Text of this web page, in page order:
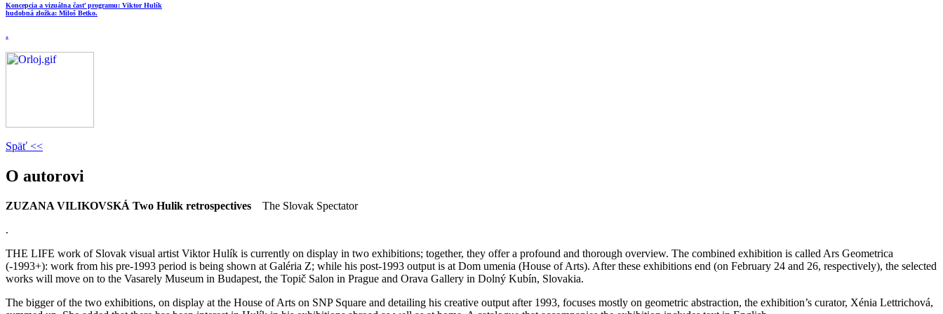
Koncepcia a vizuálna časť programu: Viktor Hulík
hudobná zložka: Miloš Betko.
.
Späť <<
O autorovi
ZUZANA VILIKOVSKÁ Two Hulik retrospectives
The Slovak Spectator
.
THE LIFE work of Slovak visual artist Viktor Hulík is currently on display in two exhibitions; together, they offer a profound and thorough overview. The combined exhibition is called Ars Geometrica
(-1993+): work from his pre-1993 period is being shown at Galéria Z; while his post-1993 output is at Dom umenia (House of Arts). After these exhibitions end (on February 24 and 26, respectively), the selected
works will move on to the Vasarely Museum in Budapest, the Topič Salon in Prague and Orava Gallery in Dolný Kubín, Slovakia.
The bigger of the two exhibitions, on display at the House of Arts on SNP Square and detailing his creative output after 1993, focuses mostly on geometric abstraction, the exhibition’s curator, Xénia Lettrichová,